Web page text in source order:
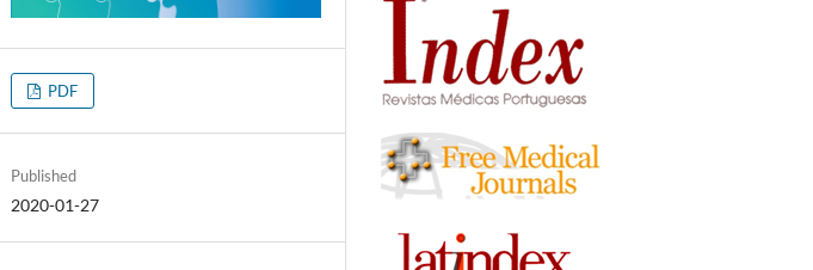
PDF
Published
2020-01-27